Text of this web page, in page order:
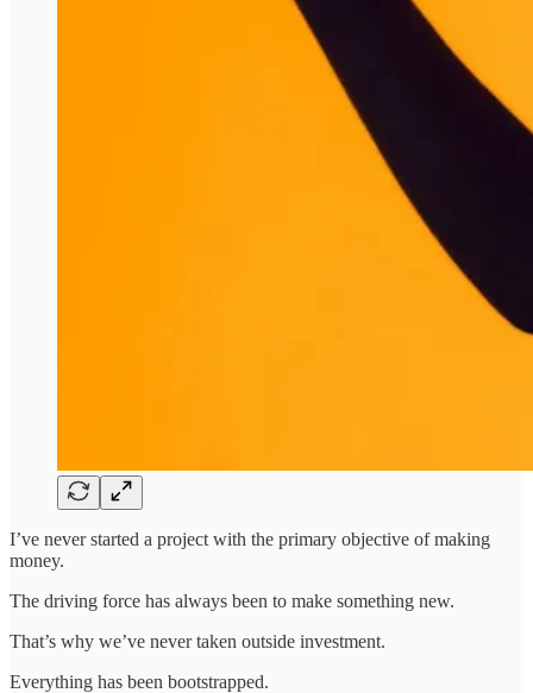
I’ve never started a project with the primary objective of making
money.
The driving force has always been to make something new.
That’s why we’ve never taken outside investment.
Everything has been bootstrapped.